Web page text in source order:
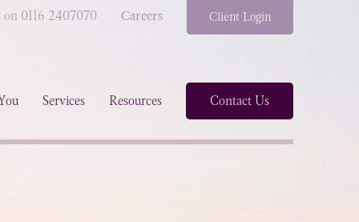
Services Resources Contact Us
on 0116 2407070 Careers Client Login